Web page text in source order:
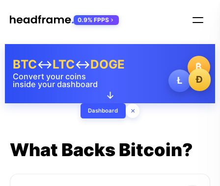
₿
Ł
Ð
Convert your coins
inside your dashboard
BTC↔LTC↔DOGE
↓
Dashboard ×
0.9% FPPS
What Backs Bitcoin?